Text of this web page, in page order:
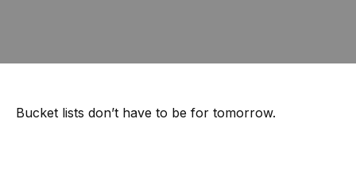
Bucket lists don’t have to be for tomorrow.